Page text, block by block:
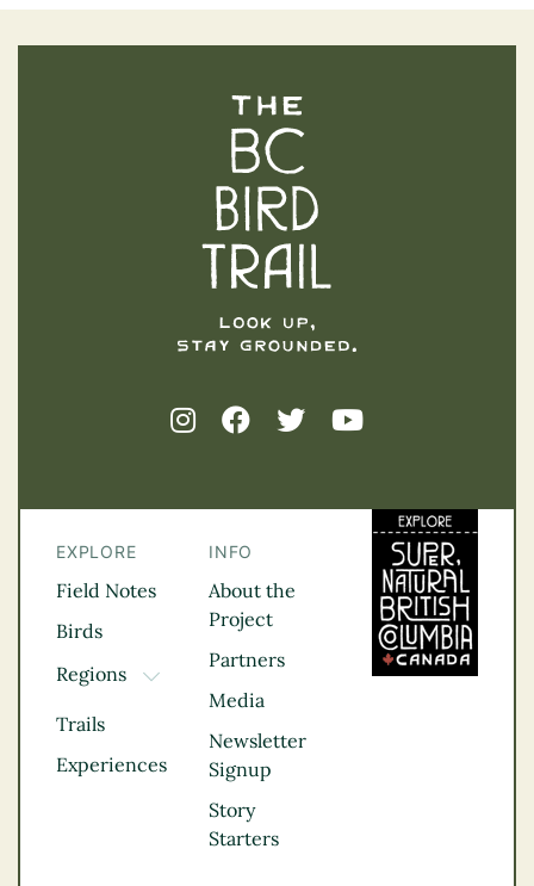
EXPLORE
Field Notes
Birds
Regions
TOGGLE DROPDOWN
Kootenay Rockies
Northern BC
Thompson
Vancouver Coast &
Trails
Experiences
INFO
About the
Project
Partners
Media
Newsletter
Signup
Story
Starters